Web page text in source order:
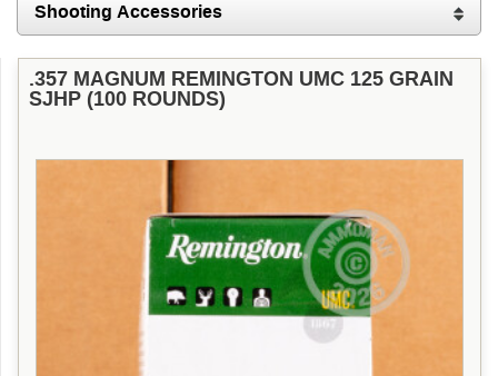
Shooting Accessories
.357 MAGNUM REMINGTON UMC 125 GRAIN
SJHP (100 ROUNDS)